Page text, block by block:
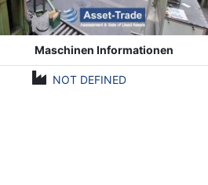
Maschinen Informationen
NOT DEFINED